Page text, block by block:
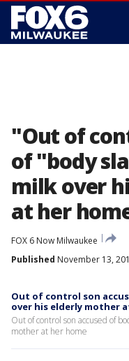
"Out of
of "body
milk over
at her
FOX 6 Now Milwaukee
Published November 13,
Out of control son
over his elderly mother
Out of control son accused of
mother at her home